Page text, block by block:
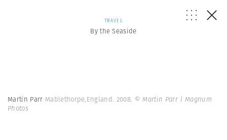
TRAVEL
By the Seaside
Martin Parr Mablethorpe,England. 2008. © Martin Parr | Magnum
Photos